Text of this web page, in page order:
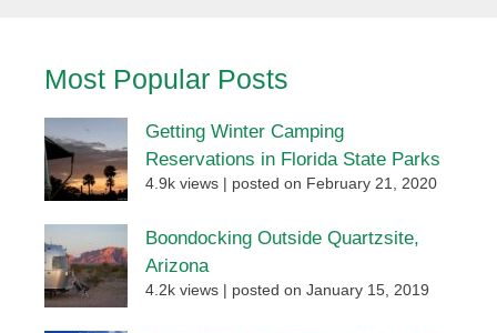
Most Popular Posts
Getting Winter Camping
Reservations in Florida State Parks
4.9k views posted on February 21, 2020
Boondocking Outside Quartzsite,
Arizona
4.2k views posted on January 15, 2019